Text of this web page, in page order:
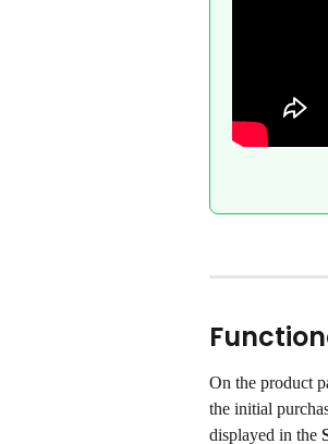
On the product
the initial
displayed in the